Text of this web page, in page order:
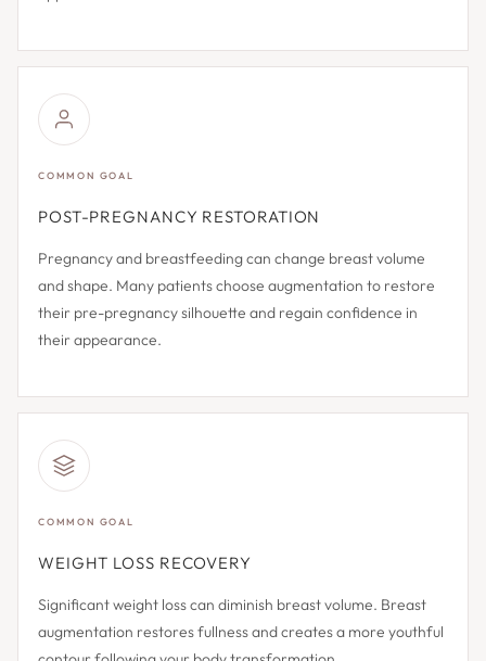
COMMON GOAL
POST-PREGNANCY RESTORATION
Pregnancy and breastfeeding can change breast volume
and shape. Many patients choose augmentation to restore
their pre-pregnancy silhouette and regain confidence in
their appearance.
COMMON GOAL
WEIGHT LOSS RECOVERY
Significant weight loss can diminish breast volume. Breast
augmentation restores fullness and creates a more youthful